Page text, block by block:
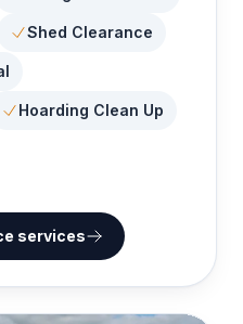
Shed Clearance
Hoarding Clean Up
services